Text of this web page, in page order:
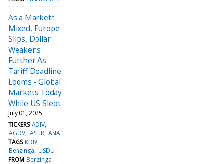
Asia Markets
Mixed, Europe
Slips, Dollar
Weakens
Further As
Tariff Deadline
Looms - Global
Markets Today
While US Slept
July 01, 2025
TICKERS ADIV
AGOV ASHR ASIA
TAGS KDIV
Benzinga USDU
FROM Benzinga